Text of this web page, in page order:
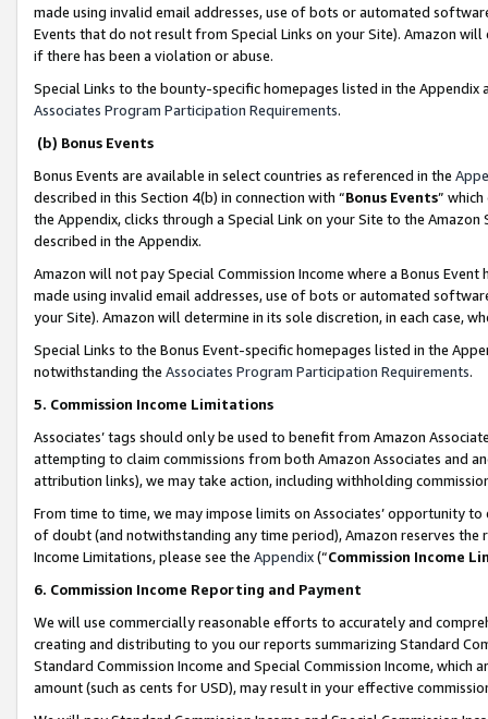
made using invalid email addresses, use of bots or automated
Events that do not result from Special Links on your Site). Amazon
if there has been a violation or abuse.
Special Links to the bounty-specific homepages listed in the
Associates Program Participation Requirements.
(b) Bonus Events
Bonus Events are available in select countries as referenced in the
described in this Section 4(b) in connection with “Bonus Events”
the Appendix, clicks through a Special Link on your Site to the
described in the Appendix.
Amazon will not pay Special Commission Income where a Bonus
made using invalid email addresses, use of bots or automated
your Site). Amazon will determine in its sole discretion, in each case,
Special Links to the Bonus Event-specific homepages listed in the
notwithstanding the Associates Program Participation Requirements.
5. Commission Income Limitations
Associates’ tags should only be used to benefit from Amazon
attempting to claim commissions from both Amazon Associates and
attribution links), we may take action, including withholding
From time to time, we may impose limits on Associates’ opportunity
of doubt (and notwithstanding any time period), Amazon reserves
Income Limitations, please see the Appendix(“Commission Income
6. Commission Income Reporting and Payment
We will use commercially reasonable efforts to accurately and
creating and distributing to you our reports summarizing Standard
Standard Commission Income and Special Commission Income,
amount (such as cents for USD), may result in your effective